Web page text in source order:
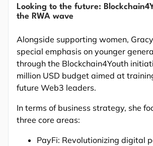
Looking to the future:
the RWA wave
Alongside supporting women,
special emphasis on younger
through the Blockchain4Youth
million USD budget aimed at
future Web3 leaders.
In terms of business strategy, she
three core areas:
PayFi: Revolutionizing digital